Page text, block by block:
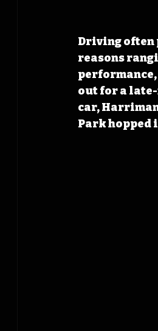
Driving often
reasons
out for a
car,
Park hopped